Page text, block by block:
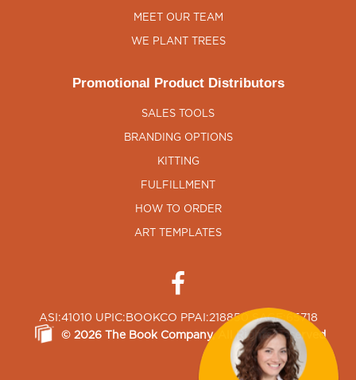
MEET OUR TEAM
WE PLANT TREES
Promotional Product Distributors
SALES TOOLS
BRANDING OPTIONS
KITTING
FULFILLMENT
HOW TO ORDER
ART TEMPLATES
ASI:41010 UPIC:BOOKCO PPAI:218850 SAGE:65718
© 2026 The Book Company, All Rights Reserved